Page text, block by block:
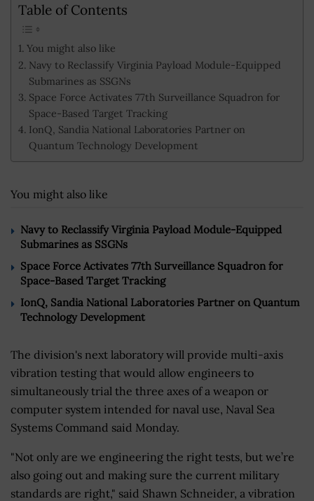
Table of Contents
You might also like
Navy to Reclassify Virginia Payload Module-Equipped
Submarines as SSGNs
Space Force Activates 77th Surveillance Squadron for
Space-Based Target Tracking
IonQ, Sandia National Laboratories Partner on
Quantum Technology Development
You might also like
Navy to Reclassify Virginia Payload Module-Equipped
Submarines as SSGNs
Space Force Activates 77th Surveillance Squadron for
Space-Based Target Tracking
IonQ, Sandia National Laboratories Partner on Quantum
Technology Development
The division's next laboratory will provide multi-axis
vibration testing that would allow engineers to
simultaneously trial the three axes of a weapon or
computer system intended for naval use, Naval Sea
Systems Command said Monday.
"Not only are we engineering the right tests, but we’re
also going out and making sure the current military
standards are right," said Shawn Schneider, a vibration